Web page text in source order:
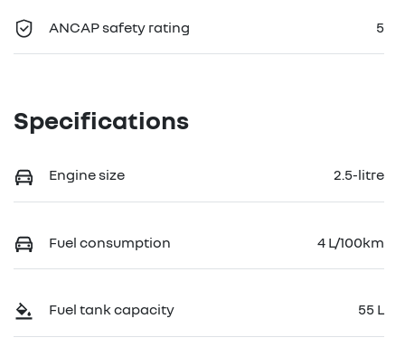
ANCAP safety rating 5
Specifications
Engine size 2.5-litre
Fuel consumption 4 L/100km
Fuel tank capacity 55 L